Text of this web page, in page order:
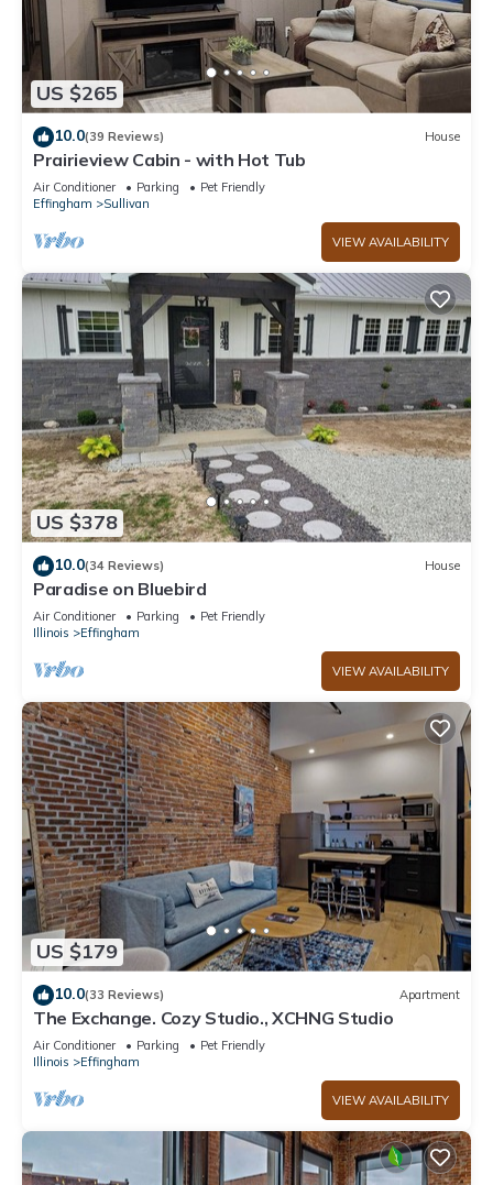
US $265
10.0(39 Reviews) House
Prairieview Cabin - with Hot Tub
Air Conditioner Parking
Pet Friendly
Effingham
Sullivan
VIEW AVAILABILITY
US $378
10.0(34 Reviews) House
Paradise on Bluebird
Air Conditioner Parking
Pet Friendly
Illinois
Effingham
VIEW AVAILABILITY
US $179
10.0(33 Reviews) Apartment
The Exchange. Cozy Studio., XCHNG Studio
Air Conditioner Parking
Pet Friendly
Illinois
Effingham
VIEW AVAILABILITY